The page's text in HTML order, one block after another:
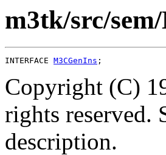
m3tk/src/
INTERFACE M3CGenIns
Copyright (C)
rights reserved.
description.